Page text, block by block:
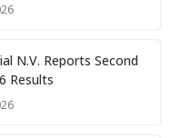
N.V. Reports Second
Results